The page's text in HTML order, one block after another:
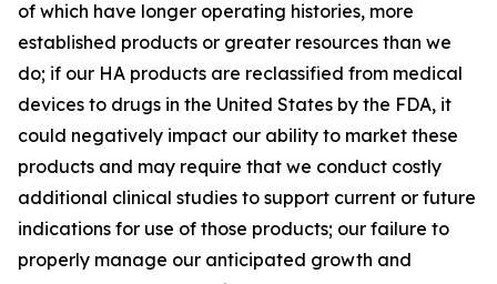
of which have longer operating histories, more
established products or greater resources than we
do; if our HA products are reclassified from medical
devices to drugs in the United States by the FDA, it
could negatively impact our ability to market these
products and may require that we conduct costly
additional clinical studies to support current or future
indications for use of those products; our failure to
properly manage our anticipated growth and